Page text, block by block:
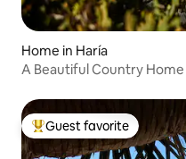
Home in Haría
A Beautiful Country
Top guest favorite
Guest favorite